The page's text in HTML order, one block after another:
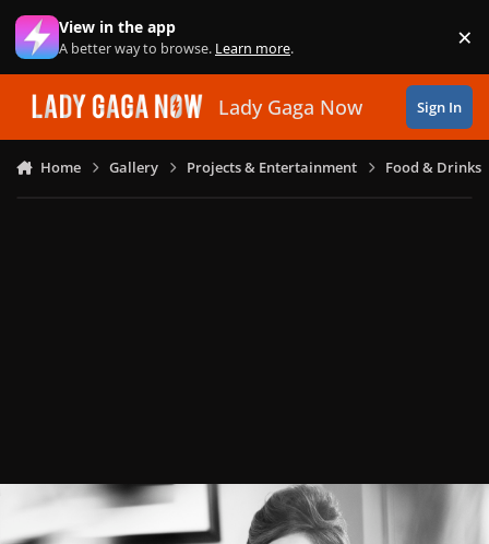
Skip to content
View in the app
A better way to browse. Learn more. ×
Lady Gaga Now Sign In
Home Gallery Projects & Entertainment Food & Drinks